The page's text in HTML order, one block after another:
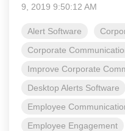
9, 2019 9:50:12 AM
Alert Software
Corporate
Improve Corporate
Desktop Alerts Software
Employee
Employee Engagement